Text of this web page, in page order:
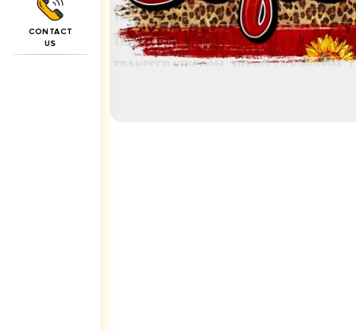
CONTACT
US